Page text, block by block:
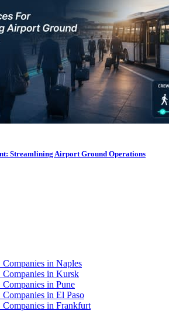
Streamlining Airport Ground Operations
in Naples
Companies in Kursk
in Pune
in El Paso
in Frankfurt